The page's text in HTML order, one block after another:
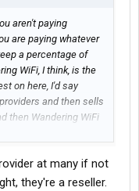
aren't paying
are paying whatever
a percentage of
WiFi, I think, is the
on here, I'd say
and then sells
then Wandering WiFi
Just my theory
TA. Or vice versa. Or
between
at many if not
they're a reseller.